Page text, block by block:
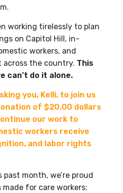
working tirelessly to plan
on Capitol Hill, in-
workers, and
the country. This
can’t do it alone.
you, Kelli, to join us
of $20.00 dollars
our work to
workers receive
and labor rights
month, we’re proud
for care workers: